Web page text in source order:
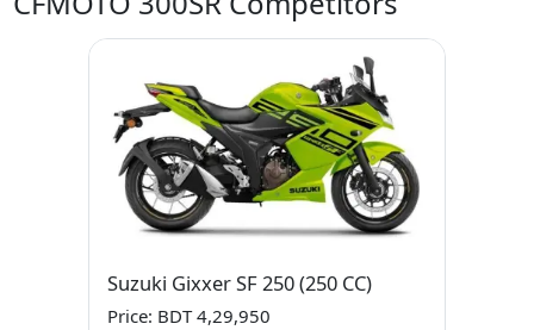
Suzuki Gixxer SF 250 (250 CC)
Price: BDT 4,29,950